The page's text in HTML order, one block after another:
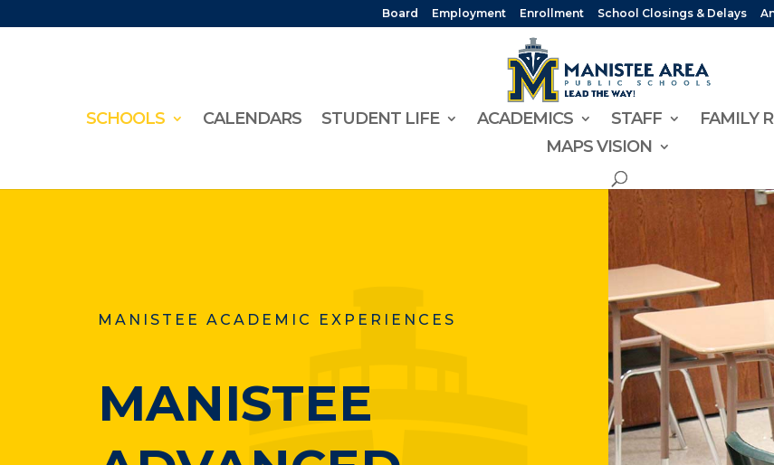
Board Employment Enrollment School Closings & Delays
SCHOOLS CALENDARS STUDENT LIFE ACADEMICS STAFF FAMILY
MAPS VISION
MANISTEE ACADEMIC EXPERIENCES
MANISTEE